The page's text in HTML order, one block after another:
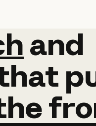
and
and